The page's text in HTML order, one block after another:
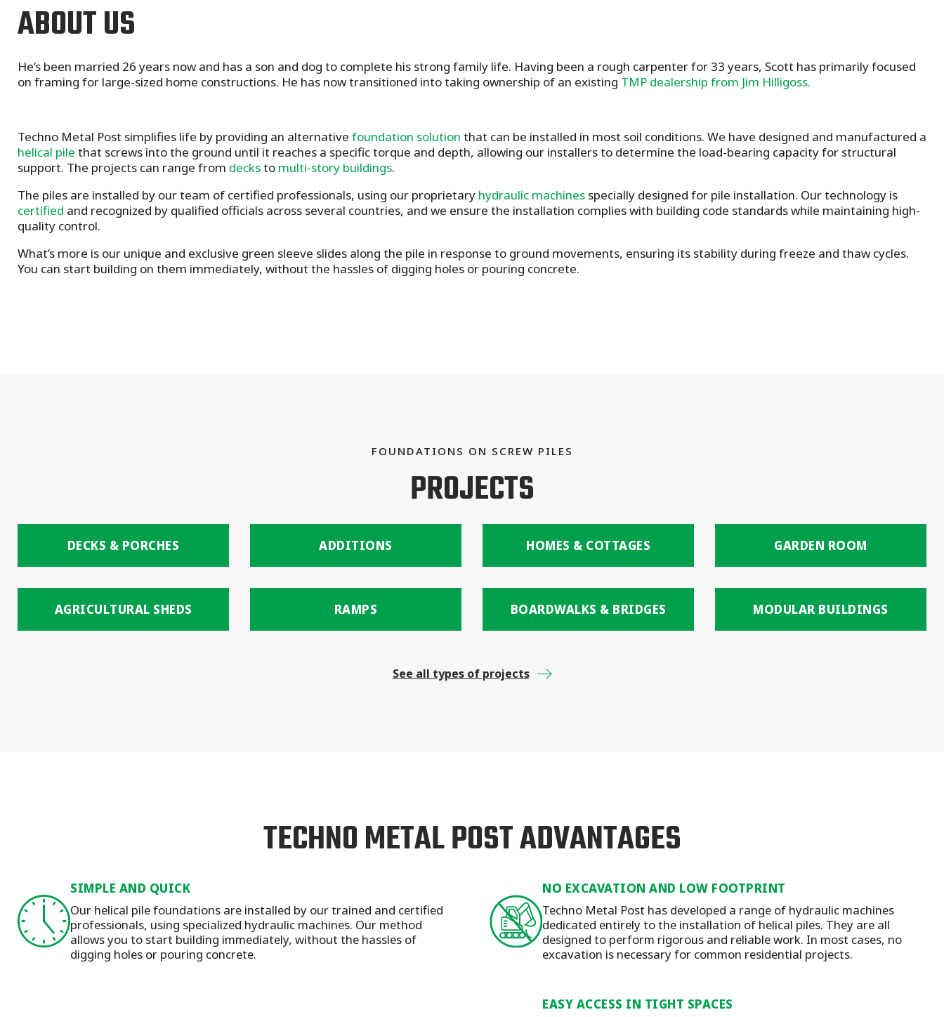
ABOUT US
He’s been married 26 years now and has a son and dog to complete his strong family life. Having been a rough carpenter for 33 years, Scott has primarily focused
on framing for large-sized home constructions. He has now transitioned into taking ownership of an existing TMP dealership from Jim Hilligoss.
Techno Metal Post simplifies life by providing an alternative foundation solution that can be installed in most soil conditions. We have designed and manufactured a
helical pile that screws into the ground until it reaches a specific torque and depth, allowing our installers to determine the load-bearing capacity for structural
support. The projects can range from decksto multi-story buildings.
The piles are installed by our team of certified professionals, using our proprietary hydraulic machines specially designed for pile installation. Our technology is
certified and recognized by qualified officials across several countries, and we ensure the installation complies with building code standards while maintaining high-
quality control.
What’s more is our unique and exclusive green sleeve slides along the pile in response to ground movements, ensuring its stability during freeze and thaw cycles.
You can start building on them immediately, without the hassles of digging holes or pouring concrete.
FOUNDATIONS ON SCREW PILES
PROJECTS
DECKS & PORCHES ADDITIONS HOMES & COTTAGES GARDEN ROOM
AGRICULTURAL SHEDS RAMPS BOARDWALKS & BRIDGES MODULAR BUILDINGS
See all types of projects
TECHNO METAL POST ADVANTAGES
SIMPLE AND QUICK
Our helical pile foundations are installed by our trained and certified
professionals, using specialized hydraulic machines. Our method
allows you to start building immediately, without the hassles of
digging holes or pouring concrete.
NO EXCAVATION AND LOW FOOTPRINT
Techno Metal Post has developed a range of hydraulic machines
dedicated entirely to the installation of helical piles. They are all
designed to perform rigorous and reliable work. In most cases, no
excavation is necessary for common residential projects.
EASY ACCESS IN TIGHT SPACES